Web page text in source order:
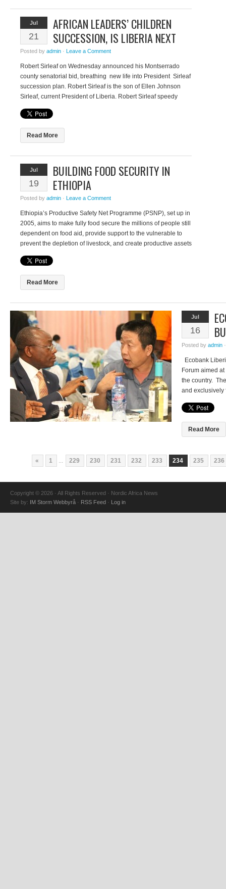
Jul
21
AFRICAN LEADERS’ CHILDREN
SUCCESSION, IS LIBERIA NEXT
Posted by admin · Leave a Comment
Robert Sirleaf on Wednesday announced his Montserrado
county senatorial bid, breathing new life into President Sirleaf
succession plan. Robert Sirleaf is the son of Ellen Johnson
Sirleaf, current President of Liberia. Robert Sirleaf speedy
became the President of Liberia—feed into the narrative that
proximity […]
Read More
Jul
19
BUILDING FOOD SECURITY IN
ETHIOPIA
Posted by admin · Leave a Comment
Ethiopia’s Productive Safety Net Programme (PSNP), set up in
2005, aims to make fully food secure the millions of people still
dependent on food aid, provide support to the vulnerable to
prevent the depletion of livestock, and create productive assets
billion spent, how successful […]
Read More
Jul
16
Posted by admin
Ecobank
Forum aimed
the country.
and exclusively
customers for
Adeleke said
Read More
« 1 ... 229 230 231 232 233 234 235 236
Copyright © 2026 · All Rights Reserved · Nordic Africa News
Site by: IM Storm Webbyrå · RSS Feed · Log in